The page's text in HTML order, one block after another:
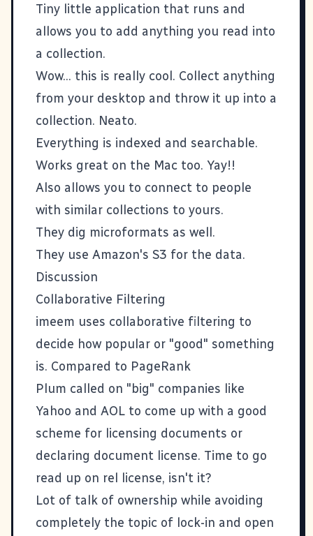
Tiny little application that runs and
allows you to add anything you read into
a collection.
Wow... this is really cool. Collect anything
from your desktop and throw it up into a
collection. Neato.
Everything is indexed and searchable.
Works great on the Mac too. Yay!!
Also allows you to connect to people
with similar collections to yours.
They dig microformats as well.
They use Amazon's S3 for the data.
Discussion
Collaborative Filtering
imeem uses collaborative filtering to
decide how popular or "good" something
is. Compared to PageRank
Plum called on "big" companies like
Yahoo and AOL to come up with a good
scheme for licensing documents or
declaring document license. Time to go
read up on rel license, isn't it?
Lot of talk of ownership while avoiding
completely the topic of lock-in and open